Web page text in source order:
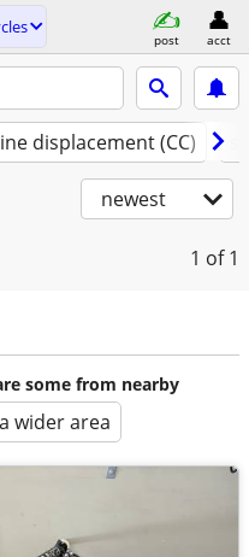
post acct
displacement (CC)
newest
1 of 1
some from nearby
wider area